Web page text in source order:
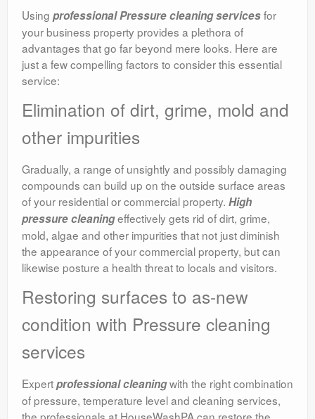
Using professional Pressure cleaning servicesfor
your business property provides a plethora of
advantages that go far beyond mere looks. Here are
just a few compelling factors to consider this essential
service:
Elimination of dirt, grime, mold and
other impurities
Gradually, a range of unsightly and possibly damaging
compounds can build up on the outside surface areas
of your residential or commercial property. High
pressure cleaningeffectively gets rid of dirt, grime,
mold, algae and other impurities that not just diminish
the appearance of your commercial property, but can
likewise posture a health threat to locals and visitors.
Restoring surfaces to as-new
condition with Pressure cleaning
services
Expertprofessional cleaningwith the right combination
of pressure, temperature level and cleaning services,